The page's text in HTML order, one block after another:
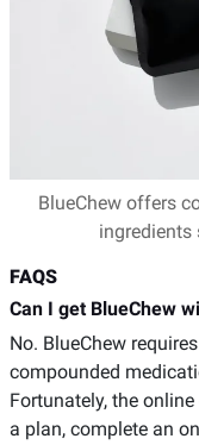
BlueChew offers
ingredients
FAQS
Can I get BlueChew
No. BlueChew
compounded
Fortunately, the
a plan, complete an